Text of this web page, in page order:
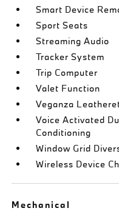
Smart Device
Sport Seats
Streaming Audio
Tracker System
Trip Computer
Valet Function
Veganza
Voice Activated
Conditioning
Window Grid
Wireless Device
Mechanical